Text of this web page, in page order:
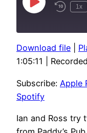
Play
Episode
1x
Apple Podcasts
RSS FEED
SHARE
EMBED
Download file
1:05:11
Subscribe: Apple
Spotify
Ian and Ross try